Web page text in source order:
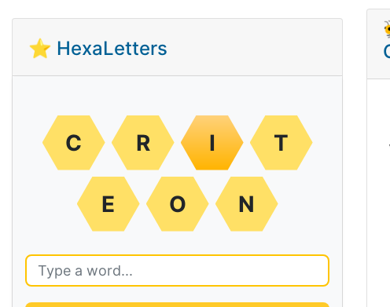
⭐ HexaLetters
C R I T
E O N